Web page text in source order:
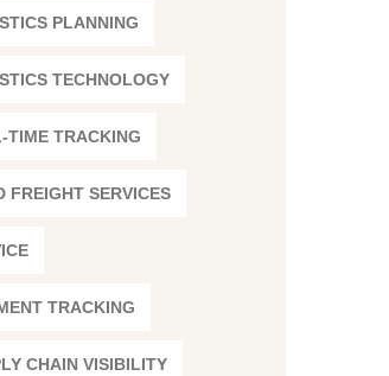
PLANNING
TECHNOLOGY
TIME TRACKING
FREIGHT SERVICES
TRACKING
CHAIN VISIBILITY